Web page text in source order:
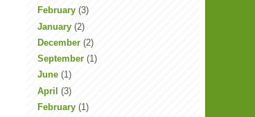
February (3)
January (2)
December (2)
September (1)
June (1)
April (3)
February (1)